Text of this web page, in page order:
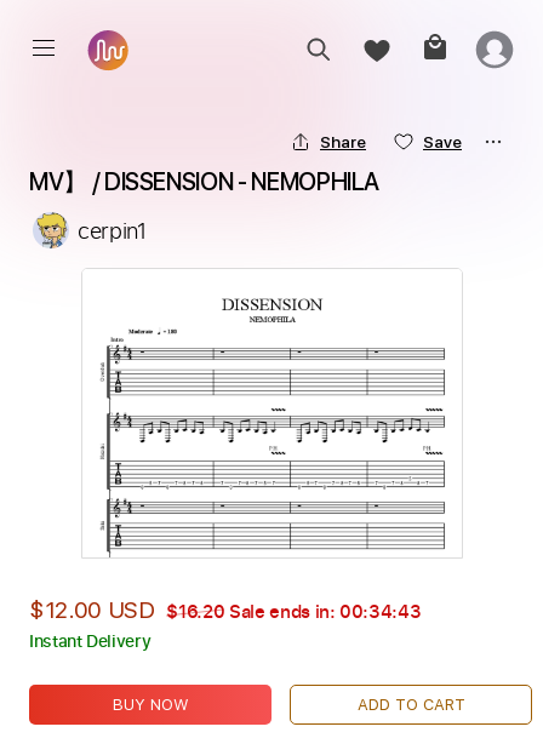
Share Save
MV】 / DISSENSION - NEMOPHILA
cerpin1
$12.00 USD $16.20 Sale ends in: 00:34:42
Instant Delivery
BUY NOW ADD TO CART